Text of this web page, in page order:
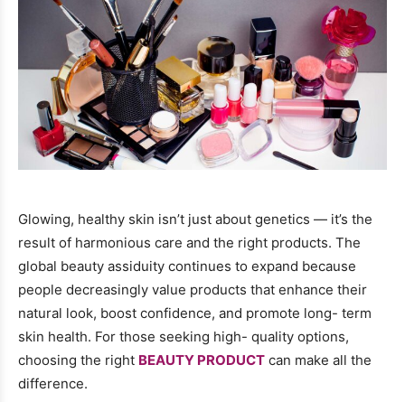
Glowing, healthy skin isn’t just about genetics — it’s the
result of harmonious care and the right products. The
global beauty assiduity continues to expand because
people decreasingly value products that enhance their
natural look, boost confidence, and promote long- term
skin health. For those seeking high- quality options,
choosing the right BEAUTY PRODUCT can make all the
difference.